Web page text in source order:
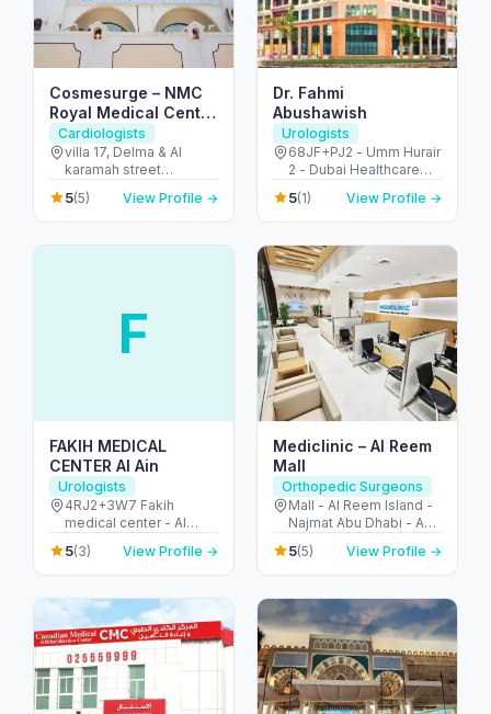
Cosmesurge – NMC
Royal Medical Center
Delma
Cardiologists
villa 17, Delma & Al
karamah street
Intersection - next to
embassy of polland -
المنهل - أبو ظبي - United
5(5) View Profile →
Dr. Fahmi
Abushawish
Urologists
68JF+PJ2 - Umm Hurair
2 - Dubai Healthcare
City - Dubai - United
Arab Emirates
5(1) View Profile →
F
FAKIH MEDICAL
CENTER Al Ain
Urologists
4RJ2+3W7 Fakih
medical center - Al
Ruwaydat - Military
Zone - Abu Dhabi -
United Arab Emirates
5(3) View Profile →
Mediclinic – Al Reem
Mall
Orthopedic Surgeons
Mall - Al Reem Island -
Najmat Abu Dhabi - Abu
Dhabi - United Arab
Emirates
5(5) View Profile →